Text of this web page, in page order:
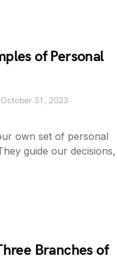
of Personal
October 31, 2023
own set of personal
guide our decisions,
Branches of